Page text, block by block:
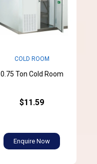
COLD ROOM
0.75 Ton Cold Room
$11.59
Enquire Now